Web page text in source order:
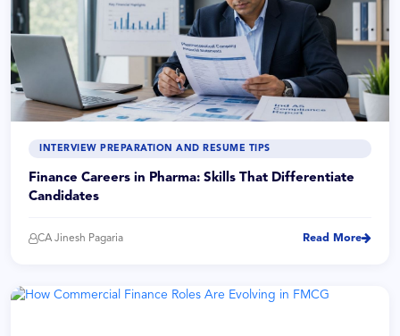
INTERVIEW PREPARATION AND RESUME TIPS
Finance Careers in Pharma: Skills That Differentiate
Candidates
CA Jinesh Pagaria Read More